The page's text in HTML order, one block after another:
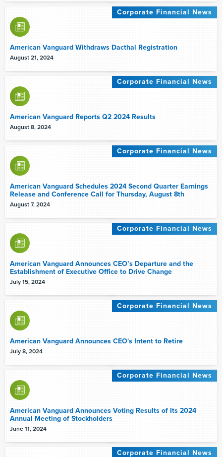
American Vanguard Withdraws Dacthal Registration
August 21, 2024
Corporate Financial News
American Vanguard Reports Q2 2024 Results
August 8, 2024
Corporate Financial News
American Vanguard Schedules 2024 Second Quarter Earnings
Release and Conference Call for Thursday, August 8th
August 7, 2024
Corporate Financial News
American Vanguard Announces CEO’s Departure and the
Establishment of Executive Office to Drive Change
July 15, 2024
Corporate Financial News
American Vanguard Announces CEO's Intent to Retire
July 8, 2024
Corporate Financial News
American Vanguard Announces Voting Results of Its 2024
Annual Meeting of Stockholders
June 11, 2024
Corporate Financial News
Corporate Financial News